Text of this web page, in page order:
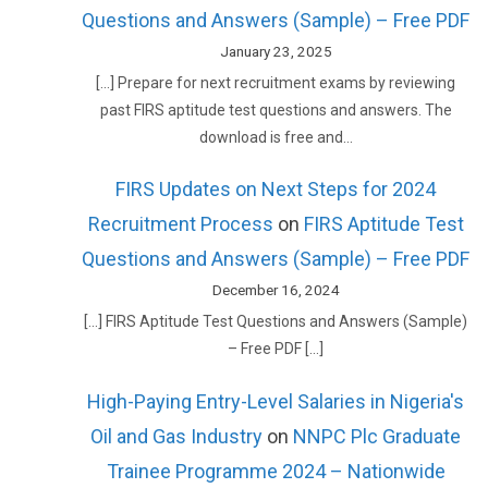
Questions and Answers (Sample) – Free PDF
January 23, 2025
[…] Prepare for next recruitment exams by reviewing
past FIRS aptitude test questions and answers. The
download is free and…
FIRS Updates on Next Steps for 2024
Recruitment Process on FIRS Aptitude Test
Questions and Answers (Sample) – Free PDF
December 16, 2024
[…] FIRS Aptitude Test Questions and Answers (Sample)
– Free PDF […]
High-Paying Entry-Level Salaries in Nigeria's
Oil and Gas Industry on NNPC Plc Graduate
Trainee Programme 2024 – Nationwide